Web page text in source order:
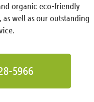
organic eco-friendly
well as our outstanding
5966